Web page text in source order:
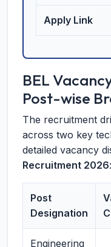
Apply Link
BEL
Post-wise
The recruitment
across two key
detailed vacancy
Recruitment 2026:
Post
Designation
Engineering